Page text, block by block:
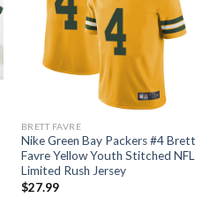
BRETT FAVRE
Nike Green Bay Packers #4 Brett
Favre Yellow Youth Stitched NFL
Limited Rush Jersey
$27.99